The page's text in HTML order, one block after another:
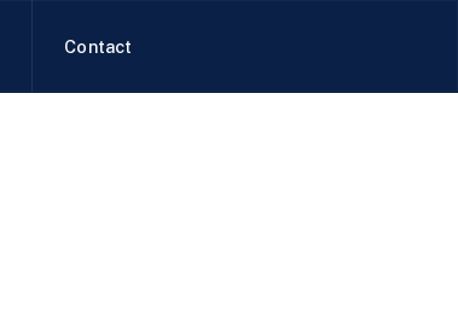
Contact